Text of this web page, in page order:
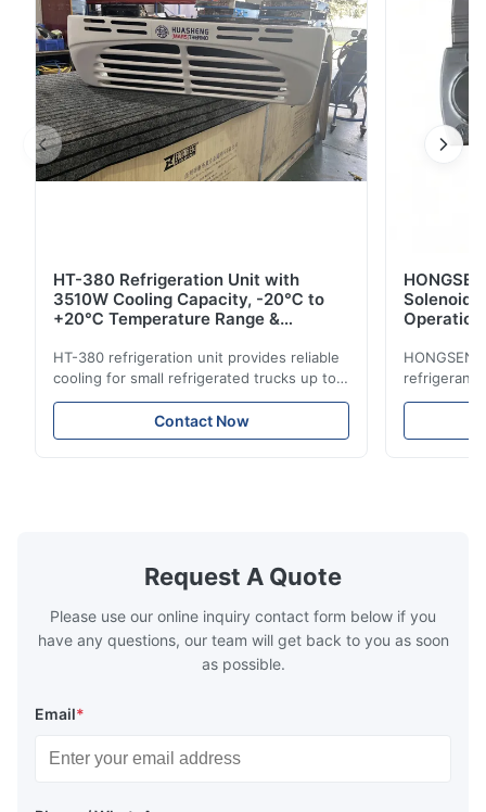
HT-380 Refrigeration Unit with
3510W Cooling Capacity, -20℃ to
+20℃ Temperature Range &
HT-380 refrigeration unit provides reliable
cooling for small refrigerated trucks up to
14m³. Features 3510W cooling at 0℃,
-20℃ to +20℃ temperature range, and
durable components. Ideal for food,
Contact Now
Solenoid
HONGSEN
refrigerant
Features
Request A Quote
Please use our online inquiry contact form below if you
have any questions, our team will get back to you as soon
as possible.
Email*